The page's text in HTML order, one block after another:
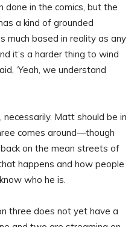
done in the comics, but the
a kind of grounded
much based in reality as any
it’s a harder thing to wind
‘Yeah, we understand
Matt should be in
comes around—though
on the mean streets of
happens and how people
who he is.
three does not yet have a